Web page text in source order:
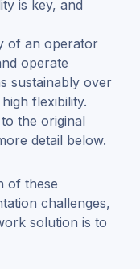
is key, and
of an operator
operate
sustainably over
flexibility.
the original
detail below.
of these
challenges,
solution is to